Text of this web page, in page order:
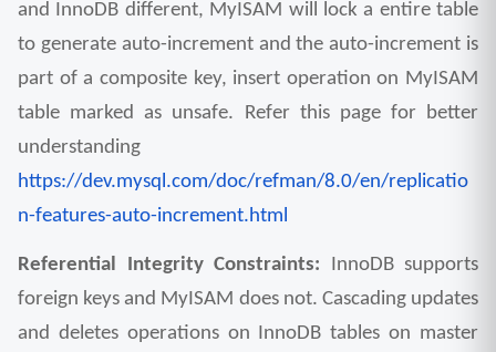
and InnoDB different, MyISAM will lock a entire table
to generate auto-increment and the auto-increment is
part of a composite key, insert operation on MyISAM
table marked as unsafe. Refer this page for better
https://dev.mysql.com/doc/refman/8.0/en/replicatio
n-features-auto-increment.html
Referential Integrity Constraints: InnoDB supports
foreign keys and MyISAM does not. Cascading updates
and deletes operations on InnoDB tables on master